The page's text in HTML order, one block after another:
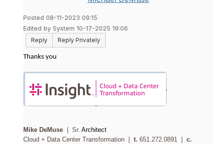
Posted 08-11-2023 09:15
Edited by System 10-17-2025 19:06
Reply
Reply Privately
Thanks you
Mike DeMuse | Sr. Architect
Cloud + Data Center Transformation | t. 651.272.0891 | c.